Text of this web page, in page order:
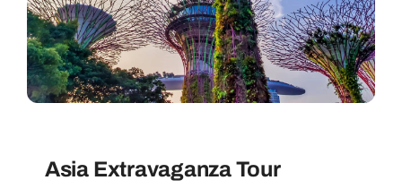
Asia Extravaganza Tour